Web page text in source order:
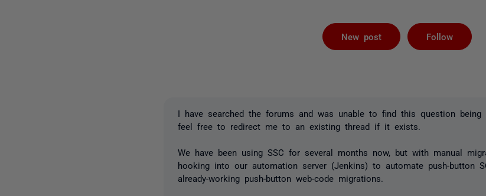
New post Follow
I have searched the forums and was unable to find this question being
feel free to redirect me to an existing thread if it exists.
We have been using SSC for several months now, but with manual
hooking into our automation server (Jenkins) to automate push-button
already-working push-button web-code migrations.